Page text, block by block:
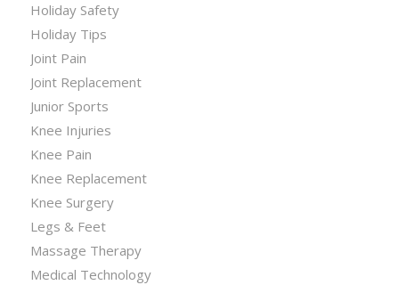
Holiday Safety
Holiday Tips
Joint Pain
Joint Replacement
Junior Sports
Knee Injuries
Knee Pain
Knee Replacement
Knee Surgery
Legs & Feet
Massage Therapy
Medical Technology